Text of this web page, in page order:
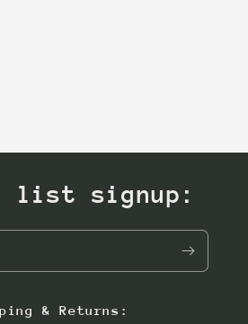
list signup:
& Returns: